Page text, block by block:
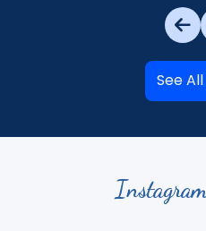
See